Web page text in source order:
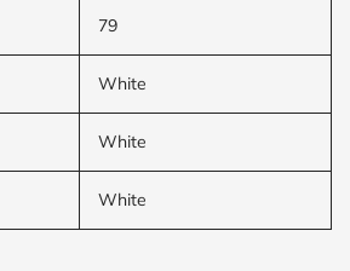
79
White
White
White